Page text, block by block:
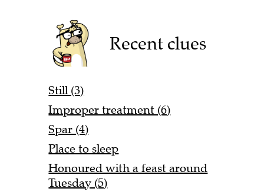
Recent clues
Still (3)
Improper treatment (6)
Spar (4)
Place to sleep
Honoured with a feast around
Tuesday (5)